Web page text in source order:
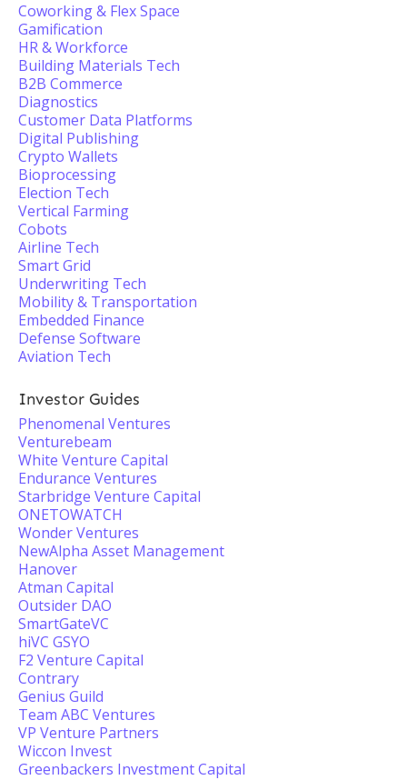
Coworking & Flex Space
Gamification
HR & Workforce
Building Materials Tech
B2B Commerce
Diagnostics
Customer Data Platforms
Digital Publishing
Crypto Wallets
Bioprocessing
Election Tech
Vertical Farming
Cobots
Airline Tech
Smart Grid
Underwriting Tech
Mobility & Transportation
Embedded Finance
Defense Software
Aviation Tech
Investor Guides
Phenomenal Ventures
Venturebeam
White Venture Capital
Endurance Ventures
Starbridge Venture Capital
ONETOWATCH
Wonder Ventures
NewAlpha Asset Management
Hanover
Atman Capital
Outsider DAO
SmartGateVC
hiVC GSYO
F2 Venture Capital
Contrary
Genius Guild
Team ABC Ventures
VP Venture Partners
Wiccon Invest
Greenbackers Investment Capital